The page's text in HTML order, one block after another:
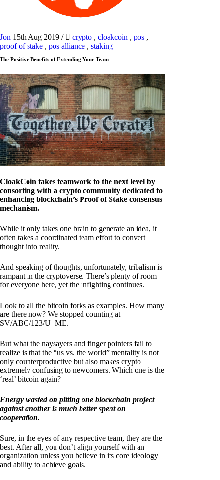
Jon 15th Aug 2019 / crypto , cloakcoin , pos ,
proof of stake , pos alliance , staking
The Positive Benefits of Extending Your Team
CloakCoin takes teamwork to the next level by
consorting with a crypto community dedicated to
enhancing blockchain’s Proof of Stake consensus
mechanism.
While it only takes one brain to generate an idea, it
often takes a coordinated team effort to convert
thought into reality.
And speaking of thoughts, unfortunately, tribalism is
rampant in the cryptoverse. There’s plenty of room
for everyone here, yet the infighting continues.
Look to all the bitcoin forks as examples. How many
are there now? We stopped counting at
SV/ABC/123/U+ME.
But what the naysayers and finger pointers fail to
realize is that the “us vs. the world” mentality is not
only counterproductive but also makes crypto
extremely confusing to newcomers. Which one is the
‘real’ bitcoin again?
Energy wasted on pitting one blockchain project
against another is much better spent on
cooperation.
Sure, in the eyes of any respective team, they are the
best. After all, you don’t align yourself with an
organization unless you believe in its core ideology
and ability to achieve goals.